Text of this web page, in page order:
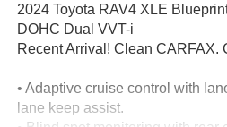
2024 Toyota RAV4 XLE
DOHC Dual VVT-i
Recent Arrival! Clean CARFAX.
• Adaptive cruise control with
lane keep assist.